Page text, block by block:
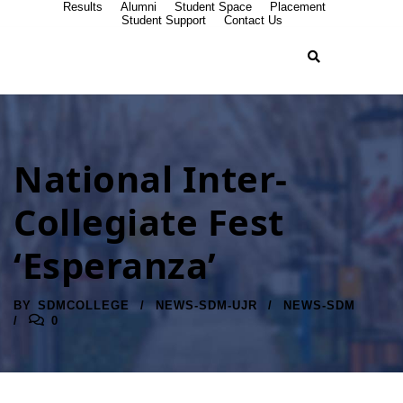
Results Alumni Student Space
Placement
Student Support
Contact Us
National Inter-
Collegiate Fest
‘Esperanza’
BY SDMCOLLEGE NEWS-SDM-UJR
NEWS-SDM
0